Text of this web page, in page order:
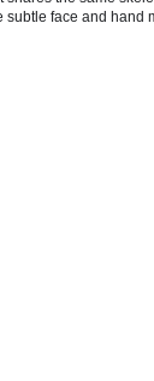
face and hand